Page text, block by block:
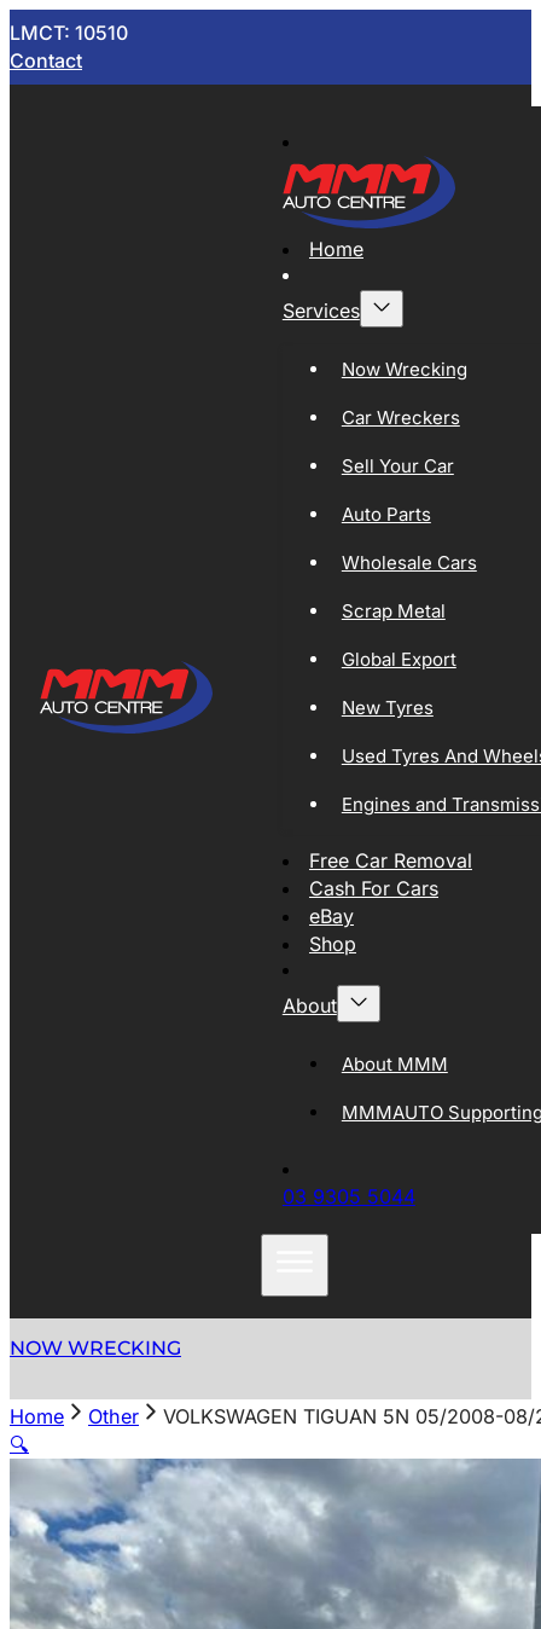
LMCT: 10510
Contact
Home
Services
Now Wrecking
Car Wreckers
Sell Your Car
Auto Parts
Wholesale Cars
Scrap Metal
Global Export
New Tyres
Used Tyres And
Engines and
Free Car Removal
Cash For Cars
eBay
Shop
About
About MMM
MMMAUTO
03 9305 5044
NOW WRECKING
Home Other
VOLKSWAGEN TIGUAN 5N 05/2008-08/
🔍